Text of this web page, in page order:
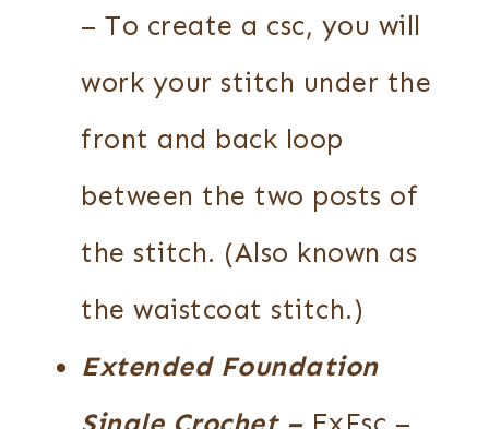
– To create a csc, you will
work your stitch under the
front and back loop
between the two posts of
the stitch. (Also known as
the waistcoat stitch.)
Extended Foundation